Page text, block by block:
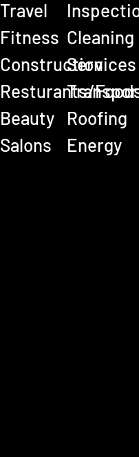
Travel
Fitness
Construction
Resturants/
Beauty
Salons
Cleaning
Services
Roofing
Energy